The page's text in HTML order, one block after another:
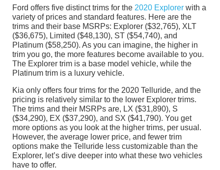
Ford offers five distinct trims for the 2020 Explorer with a
variety of prices and standard features. Here are the
trims and their base MSRPs: Explorer ($32,765), XLT
($36,675), Limited ($48,130), ST ($54,740), and
Platinum ($58,250). As you can imagine, the higher in
trim you go, the more features become available to you.
The Explorer trim is a base model vehicle, while the
Platinum trim is a luxury vehicle.
Kia only offers four trims for the 2020 Telluride, and the
pricing is relatively similar to the lower Explorer trims.
The trims and their MSRPs are, LX ($31,890), S
($34,290), EX ($37,290), and SX ($41,790). You get
more options as you look at the higher trims, per usual.
However, the average lower price, and fewer trim
options make the Telluride less customizable than the
Explorer, let’s dive deeper into what these two vehicles
have to offer.